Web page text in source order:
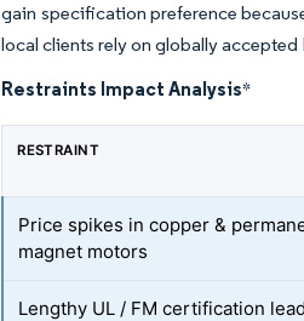
gain specification preference
local clients rely on globally
Restraints Impact Analysis*
RESTRAINT
Price spikes in copper &
magnet motors
Lengthy UL / FM certification